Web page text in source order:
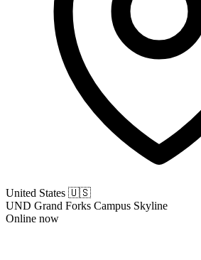
United States 🇺🇸
UND Grand Forks Campus Skyline
Online now